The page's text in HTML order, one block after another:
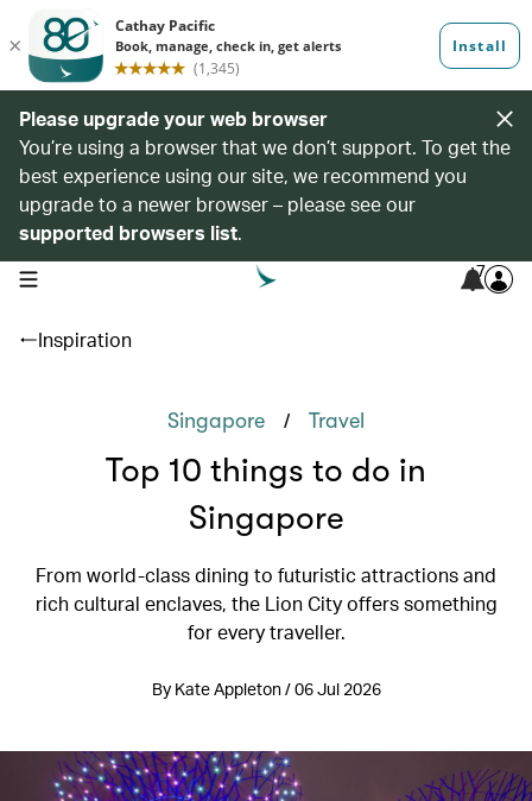
Please upgrade your web browser
You’re using a browser that we don’t support. To get the
best experience using our site, we recommend you
upgrade to a newer browser – please see our
supported browsers list.
open navigation menu 7
Inspiration
Singapore / Travel
Top 10 things to do in
Singapore
From world-class dining to futuristic attractions and
rich cultural enclaves, the Lion City offers something
for every traveller.
By Kate Appleton / 06 Jul 2026